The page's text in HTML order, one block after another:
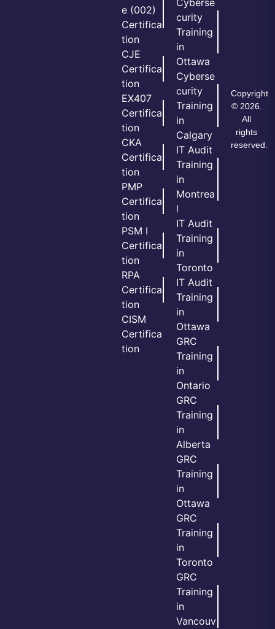
e (002)
Certifica
tion
CJE
Certifica
tion
EX407
Certifica
tion
CKA
Certifica
tion
PMP
Certifica
tion
PSM I
Certifica
tion
RPA
Certifica
tion
CISM
Certifica
tion
Cyberse
curity
Training
in
Ottawa
Cyberse
curity
Training
in
Calgary
IT Audit
Training
in
Montrea
l
IT Audit
Training
in
Toronto
IT Audit
Training
in
Ottawa
GRC
Training
in
Ontario
GRC
Training
in
Alberta
GRC
Training
in
Ottawa
GRC
Training
in
Toronto
GRC
Training
in
Vancouv
Copyright
© 2026.
All
rights
reserved.